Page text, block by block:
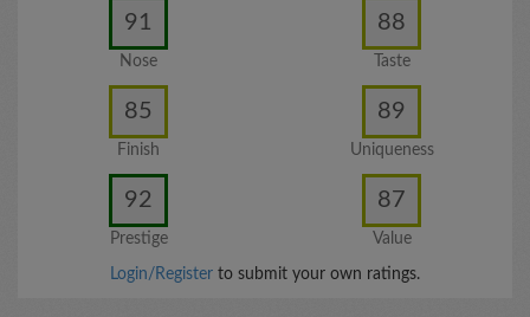
91
Nose
88
Taste
85
Finish
89
Uniqueness
92
Prestige
87
Value
Login/Register to submit your own ratings.